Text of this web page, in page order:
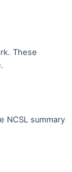
These
NCSL summary